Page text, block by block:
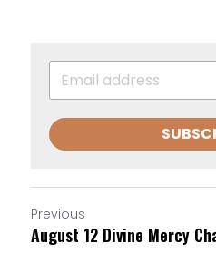
Previous
August 12 Divine Mercy